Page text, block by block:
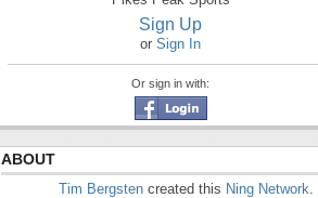
Sign Up
or Sign In
Or sign in with:
ABOUT
Tim Bergsten created this Ning Network.